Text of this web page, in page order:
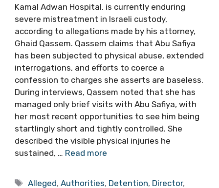
Kamal Adwan Hospital, is currently enduring
severe mistreatment in Israeli custody,
according to allegations made by his attorney,
Ghaid Qassem. Qassem claims that Abu Safiya
has been subjected to physical abuse, extended
interrogations, and efforts to coerce a
confession to charges she asserts are baseless.
During interviews, Qassem noted that she has
managed only brief visits with Abu Safiya, with
her most recent opportunities to see him being
startlingly short and tightly controlled. She
described the visible physical injuries he
sustained, … Read more
Tags
Alleged,Authorities, Detention, Director,